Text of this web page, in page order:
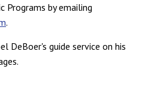
Programs by emailing
.
DeBoer's guide service on his